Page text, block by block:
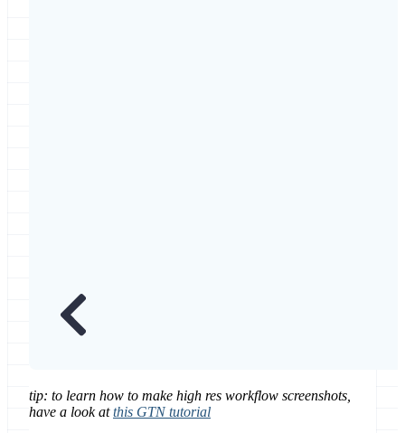
tip: to learn how to make high res workflow screenshots,
have a look atthis GTN tutorial